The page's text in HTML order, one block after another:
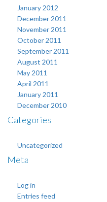
January 2012
December 2011
November 2011
October 2011
September 2011
August 2011
May 2011
April 2011
January 2011
December 2010
Categories
Uncategorized
Meta
Log in
Entries feed